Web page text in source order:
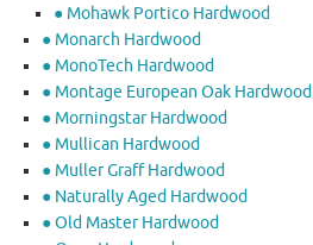
● Mohawk Portico Hardwood
● Monarch Hardwood
● MonoTech Hardwood
● Montage European Oak Hardwood
● Morningstar Hardwood
● Mullican Hardwood
● Muller Graff Hardwood
● Naturally Aged Hardwood
● Old Master Hardwood